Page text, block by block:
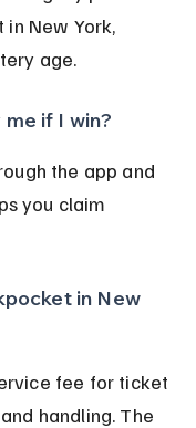
New York,
age.
if I win?
the app and
you claim
in New
fee for ticket
handling. The